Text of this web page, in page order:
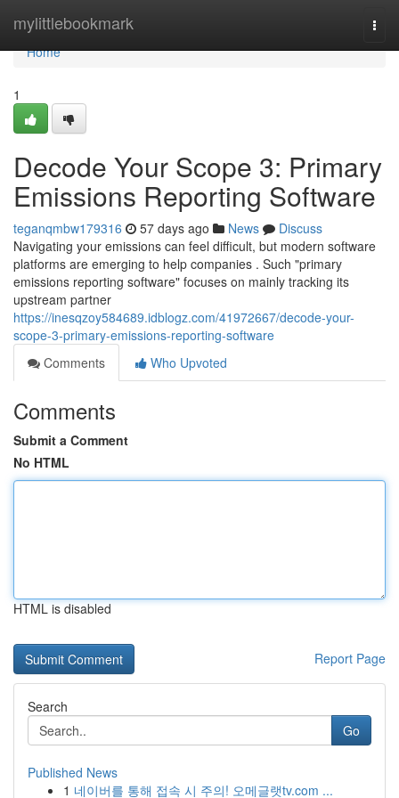
mylittlebookmark
Home
Home
1
Decode Your Scope 3: Primary
Emissions Reporting Software
teganqmbw179316 57 days ago News
Discuss
Navigating your emissions can feel difficult, but modern software
platforms are emerging to help companies . Such "primary
emissions reporting software" focuses on mainly tracking its
upstream partner
https://inesqzoy584689.idblogz.com/41972667/decode-your-
scope-3-primary-emissions-reporting-software
Comments
Who Upvoted
Comments
Submit a Comment
No HTML
HTML is disabled
Report Page
Search
Go
Published News
1 네이버를 통해 접속 시 주의! 오메글랫tv.com ...